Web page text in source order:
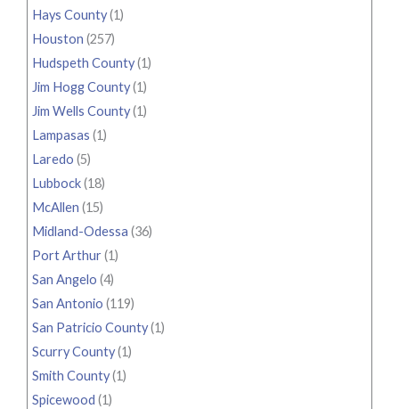
Hays County(1)
Houston (257)
Hudspeth County(1)
Jim Hogg County(1)
Jim Wells County(1)
Lampasas (1)
Laredo (5)
Lubbock(18)
McAllen (15)
Midland-Odessa (36)
Port Arthur(1)
San Angelo (4)
San Antonio (119)
San Patricio County(1)
Scurry County(1)
Smith County(1)
Spicewood (1)